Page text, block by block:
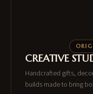
CREATIVE
Handcrafted gifts,
builds made to bring